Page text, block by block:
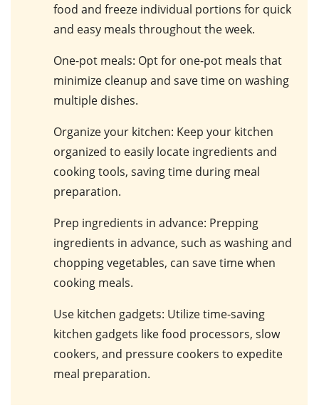
food and freeze individual portions for quick
and easy meals throughout the week.
One-pot meals: Opt for one-pot meals that
minimize cleanup and save time on washing
multiple dishes.
Organize your kitchen: Keep your kitchen
organized to easily locate ingredients and
cooking tools, saving time during meal
preparation.
Prep ingredients in advance: Prepping
ingredients in advance, such as washing and
chopping vegetables, can save time when
cooking meals.
Use kitchen gadgets: Utilize time-saving
kitchen gadgets like food processors, slow
cookers, and pressure cookers to expedite
meal preparation.